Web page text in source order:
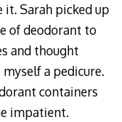
Sarah picked up
of deodorant to
and thought
a pedicure.
containers
impatient.